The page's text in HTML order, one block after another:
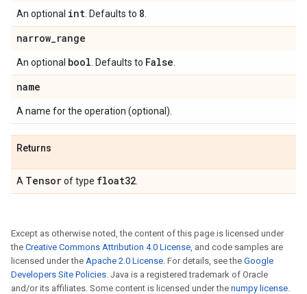
An optional int . Defaults to 8
narrow_range
An optional bool . Defaults to False
name
A name for the operation (optional).
Returns
A Tensorof type float32
Except as otherwise noted, the content of this page is licensed under
the Creative Commons Attribution 4.0 License, and code samples are
licensed under the Apache 2.0 License. For details, see the Google
Developers Site Policies. Java is a registered trademark of Oracle
and/or its affiliates. Some content is licensed under the numpy license.